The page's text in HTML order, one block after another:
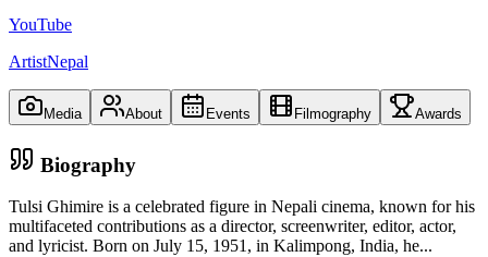
YouTube
ArtistNepal
Media About Events Filmography Awards
Biography
Tulsi Ghimire is a celebrated figure in Nepali cinema, known for his
multifaceted contributions as a director, screenwriter, editor, actor,
and lyricist. Born on July 15, 1951, in Kalimpong, India, he...